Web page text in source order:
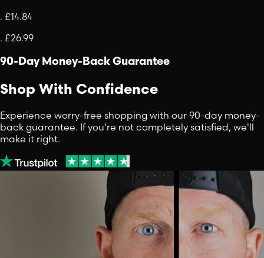
. £14.84
. £26.99
90-Day Money-Back Guarantee
Shop With Confidence
Experience worry-free shopping with our 90-day money-
back guarantee. If you're not completely satisfied, we'll
make it right.